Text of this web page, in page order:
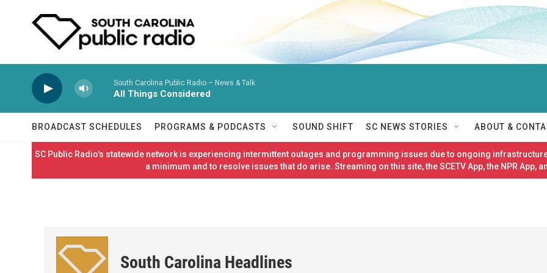
South Carolina Public Radio – News & Talk
All Things Considered
BROADCAST SCHEDULES PROGRAMS & PODCASTS SOUND SHIFT SC NEWS STORIES ABOUT &
SC Public Radio's statewide network is experiencing intermittent outages and programming issues due to ongoing
a minimum and to resolve issues that do arise. Streaming on this site, the SCETV App, the NPR App,
South Carolina Headlines